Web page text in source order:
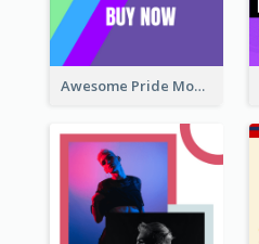
Awesome Pride Month Merch Instagram Story Design